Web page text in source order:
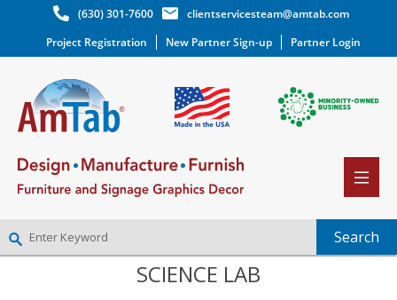
(630) 301-7600
clientservicesteam@amtab.com
Project Registration
New Partner Sign-up Partner Login
NEW PARTNER SIGNUPSCIENCE LAB